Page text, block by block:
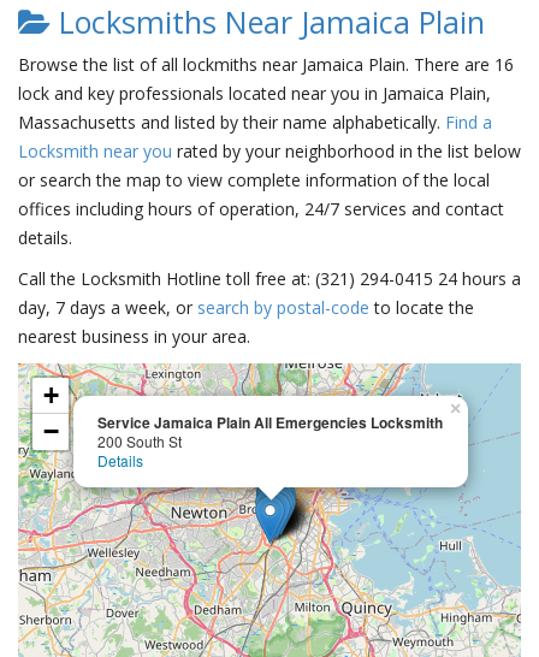
Locksmiths Near Jamaica Plain
Browse the list of all lockmiths near Jamaica Plain. There are 16
lock and key professionals located near you in Jamaica Plain,
Massachusetts and listed by their name alphabetically. Find a
Locksmith near you rated by your neighborhood in the list below
or search the map to view complete information of the local
offices including hours of operation, 24/7 services and contact
details.
Call the Locksmith Hotline toll free at: (321) 294-0415 24 hours a
day, 7 days a week, or search by postal-code to locate the
nearest business in your area.
Service Jamaica Plain All Emergencies Locksmith
200 South St
Details
×
+
−